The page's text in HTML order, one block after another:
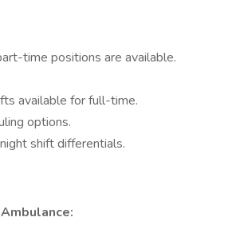
time positions are available.
available for full-time.
options.
shift differentials.